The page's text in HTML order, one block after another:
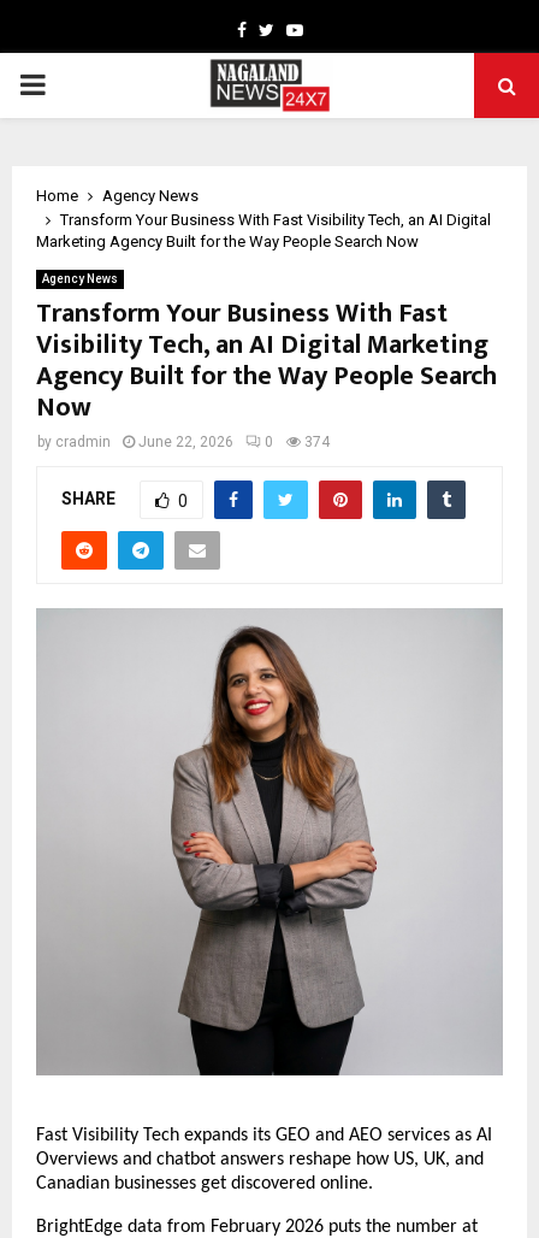
Facebook
TwitterYoutube
PRIMARY
Home
Agency News
Transform Your Business With Fast Visibility Tech, an AI Digital
Marketing Agency Built for the Way People Search Now
Agency News
Transform Your Business With Fast
Visibility Tech, an AI Digital Marketing
Agency Built for the Way People Search
Now
by cradmin June 22, 2026 0 374
SHARE 0
Fast Visibility Tech expands its GEO and AEO services as AI
Overviews and chatbot answers reshape how US, UK, and
Canadian businesses get discovered online.
BrightEdge data from February 2026 puts the number at